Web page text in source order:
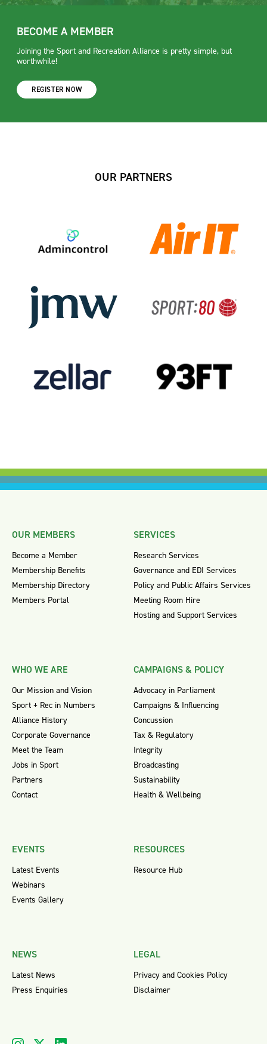
BECOME A MEMBER
Joining the Sport and Recreation Alliance is pretty simple, but
worthwhile!
REGISTER NOW
OUR PARTNERS
OUR MEMBERS
Become a Member
Membership Benefits
Membership Directory
Members Portal
SERVICES
Research Services
Governance and EDI Services
Policy and Public Affairs Services
Meeting Room Hire
Hosting and Support Services
WHO WE ARE
Our Mission and Vision
Sport + Rec in Numbers
Alliance History
Corporate Governance
Meet the Team
Jobs in Sport
Partners
Contact
CAMPAIGNS & POLICY
Advocacy in Parliament
Campaigns & Influencing
Concussion
Tax & Regulatory
Integrity
Broadcasting
Sustainability
Health & Wellbeing
EVENTS
Latest Events
Webinars
Events Gallery
RESOURCES
Resource Hub
NEWS
Latest News
Press Enquiries
LEGAL
Privacy and Cookies Policy
Disclaimer